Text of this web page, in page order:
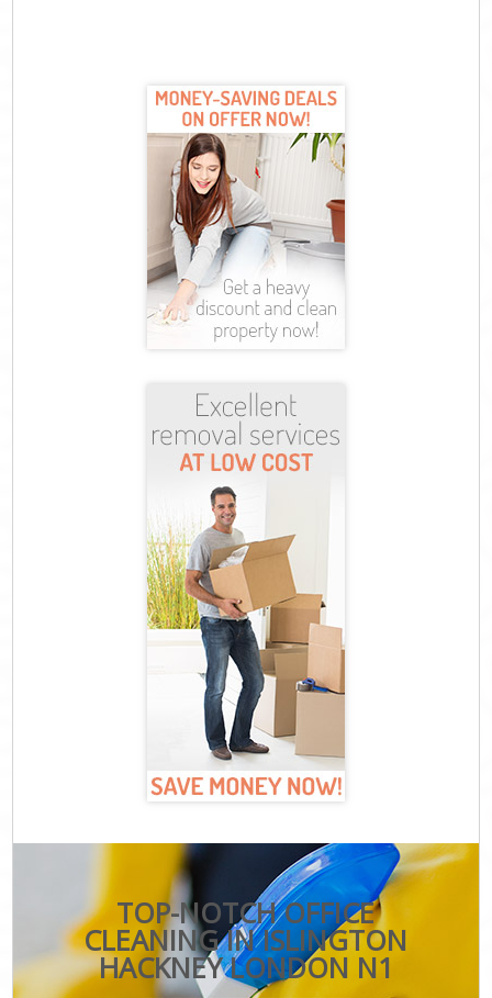
TOP-NOTCH OFFICE
CLEANING IN ISLINGTON
HACKNEY LONDON N1